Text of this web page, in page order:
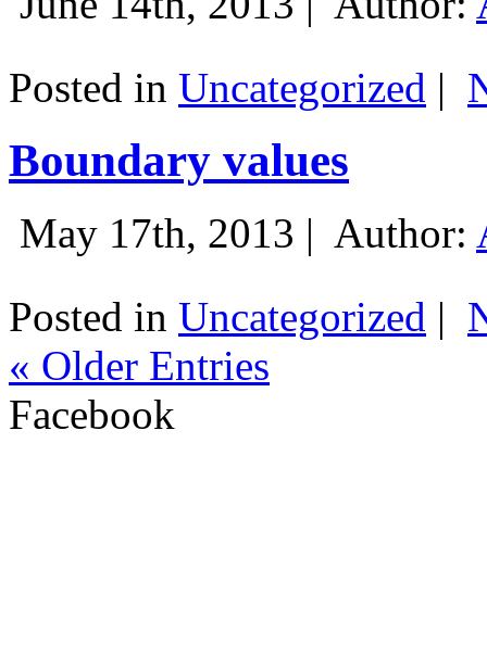
Posted in Uncategorized |
Boundary values
May 17th, 2013 | Author:
Posted in Uncategorized |
« Older Entries
Facebook